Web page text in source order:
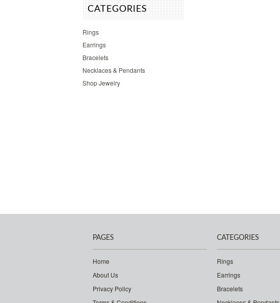
CATEGORIES
Rings
Earrings
Bracelets
Necklaces & Pendants
Shop Jewelry
PAGES
Home
About Us
Privacy Policy
CATEGORIES
Rings
Earrings
Bracelets